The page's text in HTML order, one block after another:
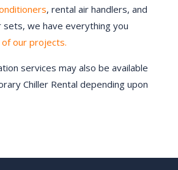
, rental air handlers, and
we have everything you
our projects.
services may also be available
Chiller Rental depending upon